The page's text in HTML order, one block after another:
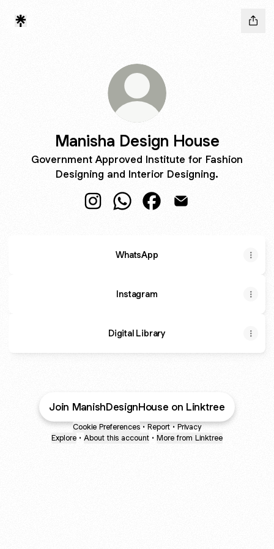
Manisha Design House
Government Approved Institute for Fashion
Designing and Interior Designing.
WhatsApp
Instagram
Digital Library
Join ManishDesignHouse on Linktree
Cookie Preferences • Report • Privacy
Explore • About this account • More from Linktree